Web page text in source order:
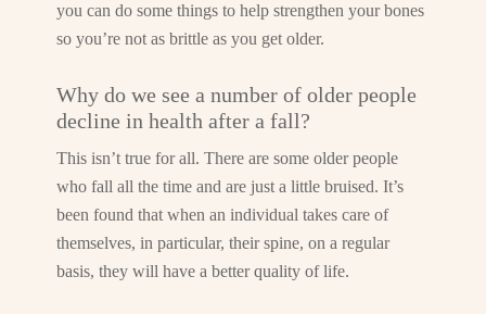
you can do some things to help strengthen your bones
so you’re not as brittle as you get older.
Why do we see a number of older people
decline in health after a fall?
This isn’t true for all. There are some older people
who fall all the time and are just a little bruised. It’s
been found that when an individual takes care of
themselves, in particular, their spine, on a regular
basis, they will have a better quality of life.